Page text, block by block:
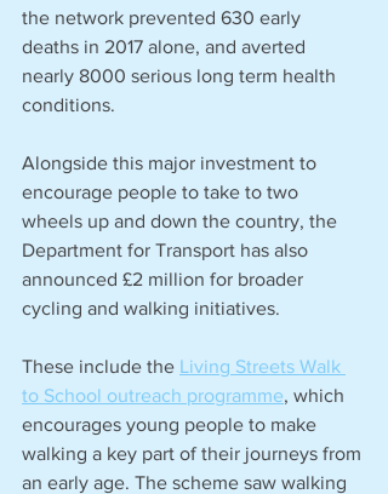
the network prevented 630 early
deaths in 2017 alone, and averted
nearly 8000 serious long term health
conditions.
Alongside this major investment to
encourage people to take to two
wheels up and down the country, the
Department for Transport has also
announced £2 million for broader
cycling and walking initiatives.
These include the Living Streets Walk
to School outreach programme, which
encourages young people to make
walking a key part of their journeys from
an early age. The scheme saw walking